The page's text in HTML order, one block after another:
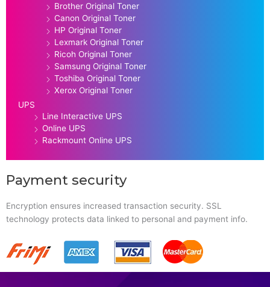
Brother Original Toner
Canon Original Toner
HP Original Toner
Lexmark Original Toner
Ricoh Original Toner
Samsung Original Toner
Toshiba Original Toner
Xerox Original Toner
UPS
Line Interactive UPS
Online UPS
Rackmount Online UPS
Payment security
Encryption ensures increased transaction security. SSL
technology protects data linked to personal and payment info.